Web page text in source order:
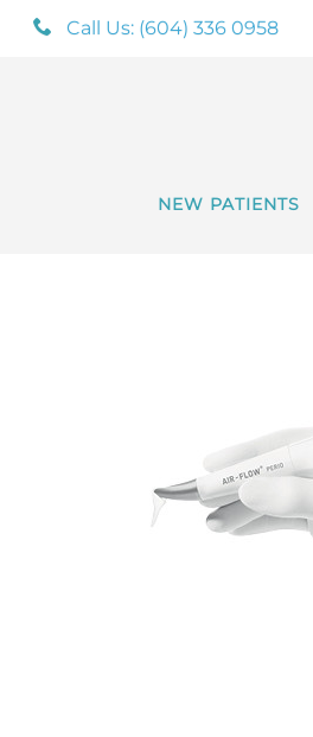
Call Us: (604) 336 0958
NEW PATIENTS